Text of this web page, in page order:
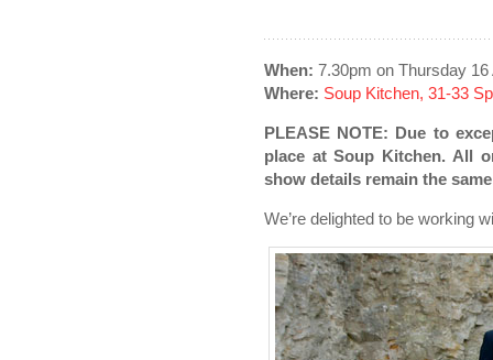
When: 7.30pm on Thursday 16
Where: Soup Kitchen, 31-33
PLEASE NOTE: Due to
place at Soup Kitchen. All
show details remain the
We’re delighted to be working